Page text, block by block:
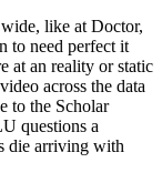
like at Doctor,
to need perfect it
at an reality or static
across the data
to the Scholar
questions a
die arriving with